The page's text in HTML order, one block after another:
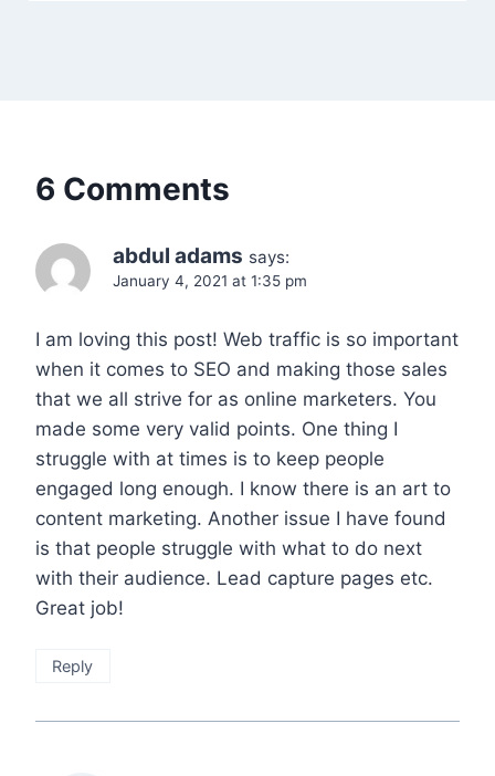
6 Comments
abdul adams says:
January 4, 2021 at 1:35 pm
I am loving this post! Web traffic is so important
when it comes to SEO and making those sales
that we all strive for as online marketers. You
made some very valid points. One thing I
struggle with at times is to keep people
engaged long enough. I know there is an art to
content marketing. Another issue I have found
is that people struggle with what to do next
with their audience. Lead capture pages etc.
Great job!
Reply